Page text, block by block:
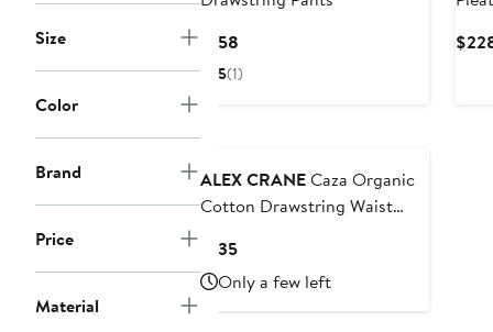
Size
Color
Brand
Price
Material
$158
Price
5(1)
ALEX CRANECaza Organic
Cotton Drawstring Waist
$135Current
Price
$135
Only a few left